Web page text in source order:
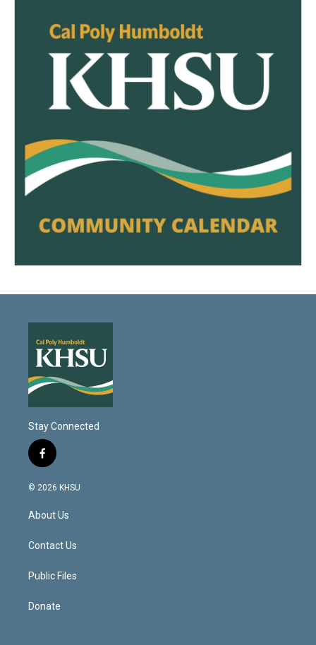
Stay Connected
f
a
c
b
o
k
© 2026 KHSU
About Us
Contact Us
Public Files
Donate